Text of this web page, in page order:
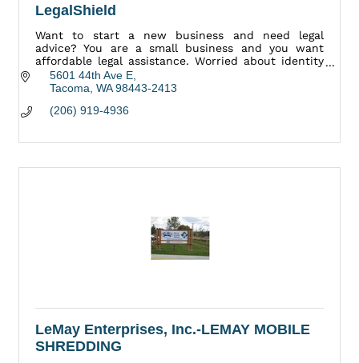
LegalShield
Want to start a new business and need legal
advice? You are a small business and you want
affordable legal assistance. Worried about identity
theft? Have a legal question or concern? We Can
Help.
5601 44th Ave E
Tacoma WA 98443-2413
(206) 919-4936
LeMay Enterprises, Inc.-LEMAY MOBILE
SHREDDING